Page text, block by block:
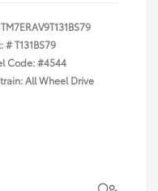
#T131BS79
Code: #4544
All Wheel Drive